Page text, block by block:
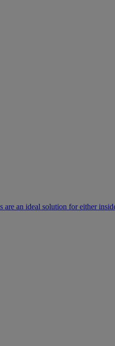
are an ideal solution for either